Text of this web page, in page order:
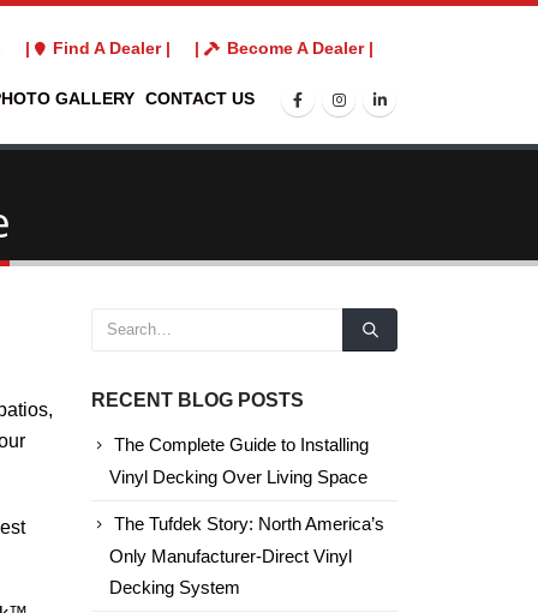
| Find A Dealer | | Become A Dealer |
GALLERY CONTACT US
RECENT BLOG POSTS
The Complete Guide to Installing
Vinyl Decking Over Living Space
The Tufdek Story: North America’s
Only Manufacturer-Direct Vinyl
Decking System